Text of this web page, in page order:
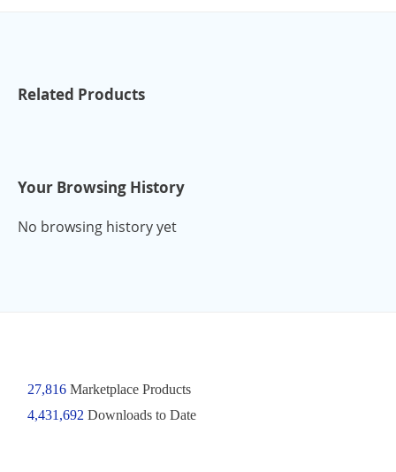
Related Products
Your Browsing History
No browsing history yet
27,816Marketplace Products
4,431,692 Downloads to Date